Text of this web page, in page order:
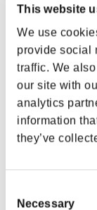
This website
We use
provide social
traffic. We
our site with
analytics
information
they’ve
Selection
Necessary